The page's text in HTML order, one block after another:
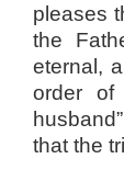
pleases
the
eternal,
order of
that the